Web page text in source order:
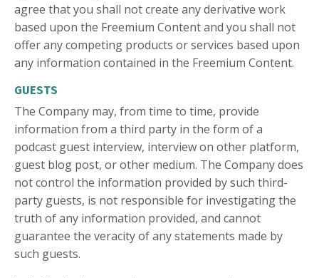
agree that you shall not create any derivative work
based upon the Freemium Content and you shall not
offer any competing products or services based upon
any information contained in the Freemium Content.
GUESTS
The Company may, from time to time, provide
information from a third party in the form of a
podcast guest interview, interview on other platform,
guest blog post, or other medium. The Company does
not control the information provided by such third-
party guests, is not responsible for investigating the
truth of any information provided, and cannot
guarantee the veracity of any statements made by
such guests.